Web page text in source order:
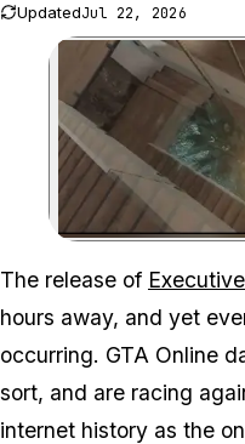
UpdatedJul 22, 2026
The release of
hours away, and yet
occurring. GTA Online
sort, and are racing
internet history as the